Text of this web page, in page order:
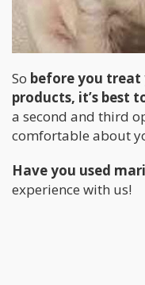
So before you
products, it’s best
a second and third
comfortable about
Have you used
experience with us!